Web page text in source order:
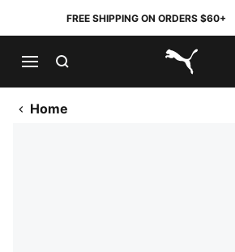
FREE SHIPPING ON ORDERS $60+
PUMA.com
Home